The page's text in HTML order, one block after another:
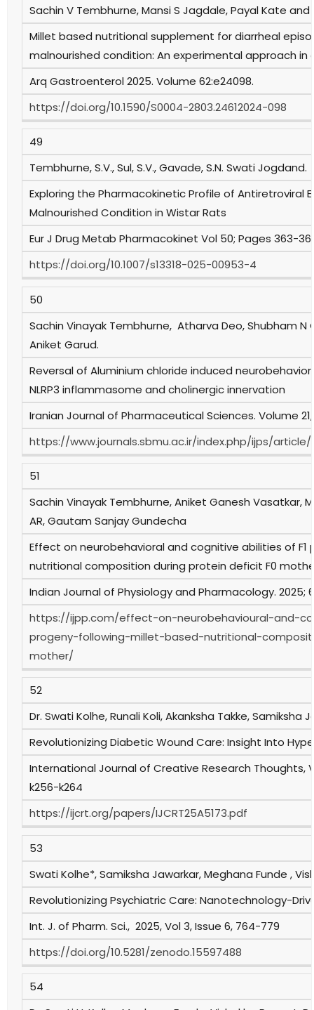
Sachin V Tembhurne, Mansi S Jagdale, Payal Kate and
Millet based nutritional supplement for diarrheal
malnourished condition: An experimental approach in
Arq Gastroenterol 2025. Volume 62:e24098.
https://doi.org/10.1590/S0004-2803.24612024-098
49
Tembhurne, S.V., Sul, S.V., Gavade, S.N. Swati Jogdand.
Exploring the Pharmacokinetic Profile of Antiretroviral
Malnourished Condition in Wistar Rats
Eur J Drug Metab Pharmacokinet Vol 50; Pages 363-
https://doi.org/10.1007/s13318-025-00953-4
50
Sachin Vinayak Tembhurne, Atharva Deo, Shubham
Aniket Garud.
Reversal of Aluminium chloride induced
NLRP3 inflammasome and cholinergic innervation
Iranian Journal of Pharmaceutical Sciences. Volume
https://www.journals.sbmu.ac.ir/index.php/ijps/
51
Sachin Vinayak Tembhurne, Aniket Ganesh Vasatkar,
AR, Gautam Sanjay Gundecha
Effect on neurobehavioral and cognitive abilities of
nutritional composition during protein deficit F0
Indian Journal of Physiology and Pharmacology. 2025;
https://ijpp.com/effect-on-neurobehavioural-and-
progeny-following-millet-based-nutritional-
mother/
52
Dr. Swati Kolhe, Runali Koli, Akanksha Takke, Samiksha
Revolutionizing Diabetic Wound Care: Insight Into
International Journal of Creative Research Thoughts,
k256-k264
https://ijcrt.org/papers/IJCRT25A5173.pdf
53
Swati Kolhe*, Samiksha Jawarkar, Meghana Funde ,
Revolutionizing Psychiatric Care: Nanotechnology-
Int. J. of Pharm. Sci., 2025, Vol 3, Issue 6, 764-779
https://doi.org/10.5281/zenodo.15597488
54